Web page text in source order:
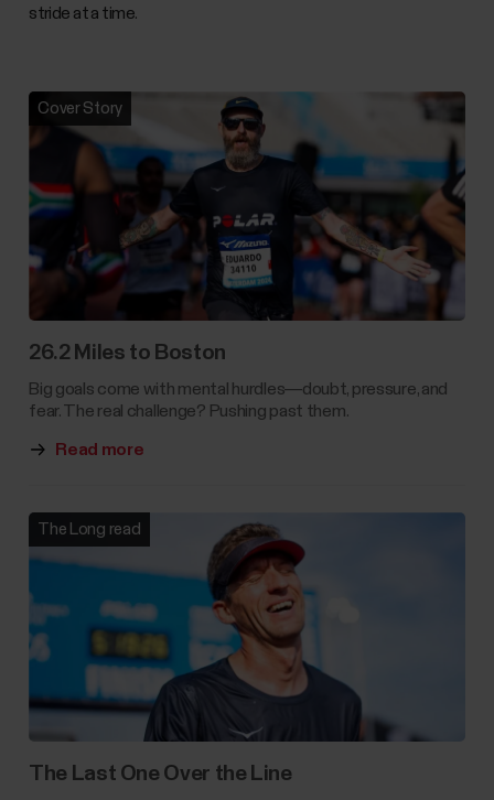
stride at a time.
Cover Story
26.2 Miles to Boston
Big goals come with mental hurdles—doubt, pressure, and
fear. The real challenge? Pushing past them.
Read more
The Long read
The Last One Over the Line